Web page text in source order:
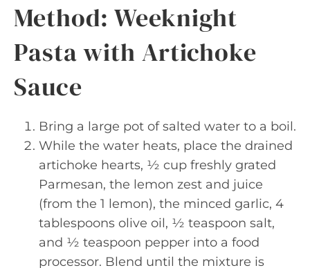
Method: Weeknight
Pasta with Artichoke
Sauce
Bring a large pot of salted water to a boil.
While the water heats, place the drained
artichoke hearts, ½ cup freshly grated
Parmesan, the lemon zest and juice
(from the 1 lemon), the minced garlic, 4
tablespoons olive oil, ½ teaspoon salt,
and ½ teaspoon pepper into a food
processor. Blend until the mixture is